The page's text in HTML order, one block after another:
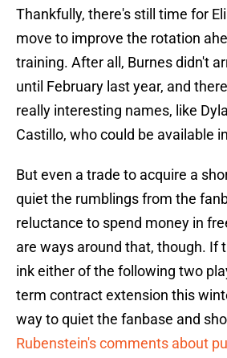
Thankfully, there's still time for
move to improve the rotation
training. After all, Burnes didn't
until February last year, and
really interesting names, like
Castillo, who could be available
But even a trade to acquire a
quiet the rumblings from the
reluctance to spend money in
are ways around that, though. If
ink either of the following two
term contract extension this
way to quiet the fanbase and
Rubenstein's comments about